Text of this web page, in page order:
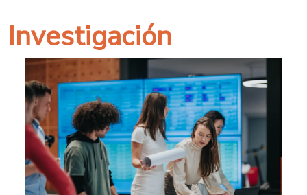
Investigación